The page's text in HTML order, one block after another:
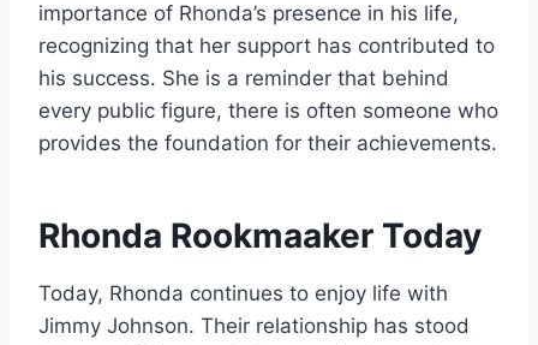
importance of Rhonda’s presence in his life,
recognizing that her support has contributed to
his success. She is a reminder that behind
every public figure, there is often someone who
provides the foundation for their achievements.
Rhonda Rookmaaker Today
Today, Rhonda continues to enjoy life with
Jimmy Johnson. Their relationship has stood